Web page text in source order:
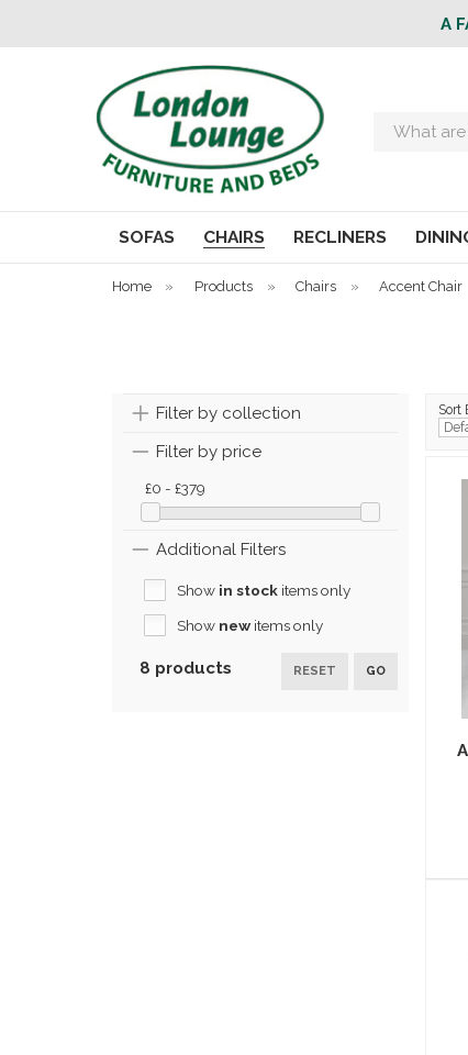
A
Search
SOFAS CHAIRS RECLINERS
Home » Products » Chairs » Accent Chair
Filter by collection
Filter by price
£0 - £379
Additional Filters
Show in stock items only
Show newitems only
8 products GO
RESET
Sort